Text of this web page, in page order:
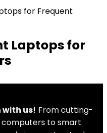
Laptops for
with us! From cutting-
to smart